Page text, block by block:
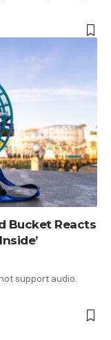
Bucket Reacts
support audio.